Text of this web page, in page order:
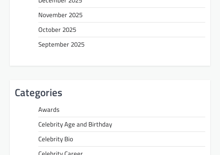
November 2025
October 2025
September 2025
Categories
Awards
Celebrity Age and Birthday
Celebrity Bio